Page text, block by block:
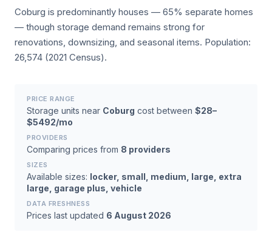
Coburg is predominantly houses — 65% separate homes
— though storage demand remains strong for
renovations, downsizing, and seasonal items. Population:
26,574 (2021 Census).
PRICE RANGE
Storage units near Coburg cost between $28–
$5492/mo
PROVIDERS
Comparing prices from 8 providers
SIZES
Available sizes: locker, small, medium, large, extra
large, garage plus, vehicle
DATA FRESHNESS
Prices last updated 6 August 2026